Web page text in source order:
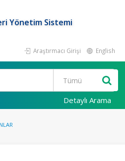
Yönetim Sistemi
Araştırmacı Girişi English
Detaylı Arama